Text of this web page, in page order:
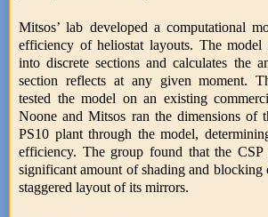
Mitsos’ lab developed a computational
efficiency of heliostat layouts. The model
into discrete sections and calculates the
section reflects at any given moment.
tested the model on an existing
Noone and Mitsos ran the dimensions of
PS10 plant through the model,
efficiency. The group found that the CSP
significant amount of shading and blocking
staggered layout of its mirrors.